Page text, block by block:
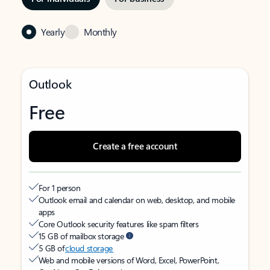
Yearly Monthly
Outlook
Free
Create a free account
For 1 person
Outlook email and calendar on web, desktop, and mobile
apps
Core Outlook security features like spam filters
15 GB of mailbox storage
5 GB ofcloud storage
Web and mobile versions of Word, Excel, PowerPoint,